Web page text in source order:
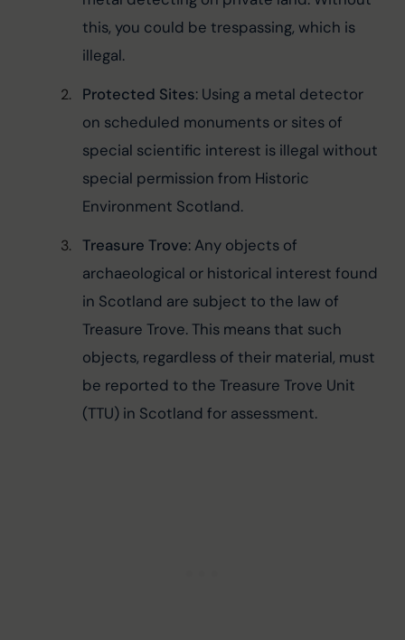
this, you could be trespassing, which is
illegal.
Protected Sites: Using a metal detector
on scheduled monuments or sites of
special scientific interest is illegal without
special permission from Historic
Environment Scotland.
Treasure Trove: Any objects of
archaeological or historical interest found
in Scotland are subject to the law of
Treasure Trove. This means that such
objects, regardless of their material, must
be reported to the Treasure Trove Unit
(TTU) in Scotland for assessment.